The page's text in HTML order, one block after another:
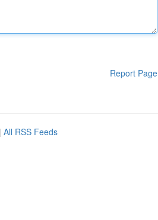
Report Page
| All RSS Feeds